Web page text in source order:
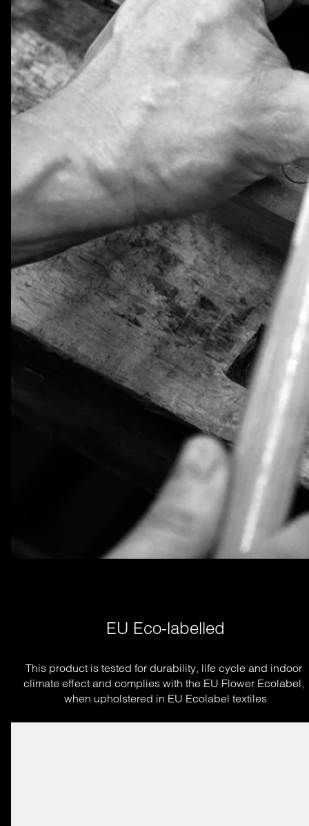
EU Eco-labelled
This product is tested for durability, life cycle and indoor
climate effect and complies with the EU Flower Ecolabel,
when upholstered in EU Ecolabel textiles